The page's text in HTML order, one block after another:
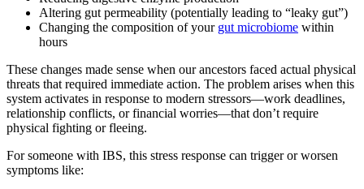
Altering gut permeability (potentially leading to “leaky gut”)
Changing the composition of your gut microbiome within
hours
These changes made sense when our ancestors faced actual physical
threats that required immediate action. The problem arises when this
system activates in response to modern stressors—work deadlines,
relationship conflicts, or financial worries—that don’t require
physical fighting or fleeing.
For someone with IBS, this stress response can trigger or worsen
symptoms like: